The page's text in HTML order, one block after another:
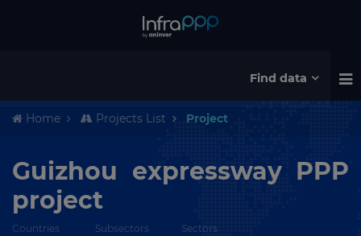
Find data
Home Projects List Project
Guizhou expressway PPP
project
Countries Subsectors Sectors